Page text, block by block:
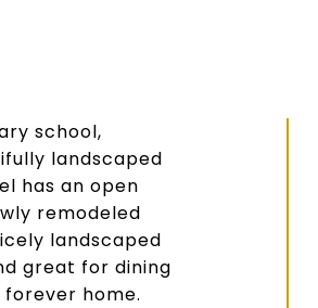
school,
landscaped
has an open
remodeled
landscaped
great for dining
home.